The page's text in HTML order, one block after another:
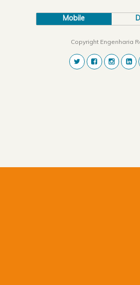
Mobile
Copyright Engenharia